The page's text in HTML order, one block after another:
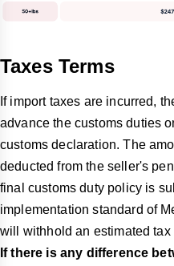
Taxes Terms
If import taxes are incurred,
advance the customs duties
customs declaration. The
deducted from the seller's
final customs duty policy is
implementation standard of
will withhold an estimated
If there is any difference